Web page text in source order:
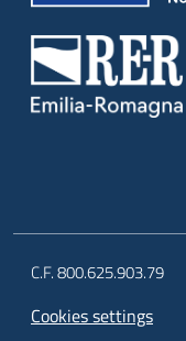
C.F. 800.625.903.79
Cookies settings